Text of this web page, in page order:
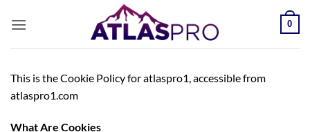
0
This is the Cookie Policy for atlaspro1, accessible from
atlaspro1.com
What Are Cookies